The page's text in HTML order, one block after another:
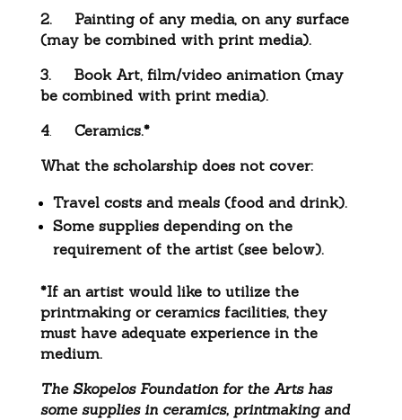
2.
Painting of any media, on any surface
(may be combined with print media).
3.
Book Art, film/video animation (may
be combined with print media).
4. Ceramics.*
What the scholarship does not cover:
Travel costs and meals (food and drink).
Some supplies depending on the
requirement of the artist (see below).
*If an artist would like to utilize the
printmaking or ceramics facilities, they
must have adequate experience in the
medium.
The Skopelos Foundation for the Arts has
some supplies in ceramics, printmaking and